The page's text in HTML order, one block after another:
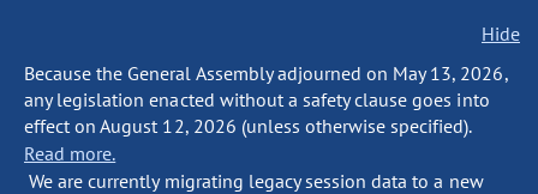
Hide
Because the General Assembly adjourned on May 13, 2026,
any legislation enacted without a safety clause goes into
effect on August 12, 2026 (unless otherwise specified).
Read more.
We are currently migrating legacy session data to a new